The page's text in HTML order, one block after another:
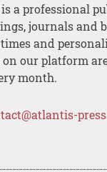
a professional
journals and
and
our platform
month.